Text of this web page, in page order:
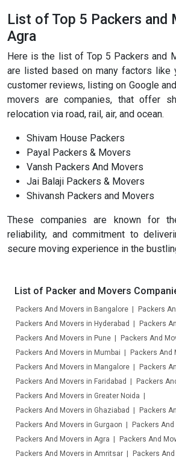
List of Top 5 Packers and
Agra
Here is the list of Top 5 Packers and
are listed based on many factors like
customer reviews, listing on Google
movers are companies, that offer
relocation via road, rail, air, and ocean.
Shivam House Packers
Payal Packers & Movers
Vansh Packers And Movers
Jai Balaji Packers & Movers
Shivansh Packers and Movers
These companies are known for
reliability, and commitment to
secure moving experience in the
List of Packer and Movers
Packers And Movers in Bangalore
Packers
Packers And Movers in Hyderabad
Packers
Packers And Movers in Pune
Packers And
Packers And Movers in Mumbai
Packers And
Packers And Movers in Mangalore
Packers
Packers And Movers in Faridabad
Packers
Packers And Movers in Greater Noida
Packers And Movers in Ghaziabad
Packers
Packers And Movers in Gurgaon
Packers
Packers And Movers in Agra
Packers And
Packers And Movers in Amritsar
Packers